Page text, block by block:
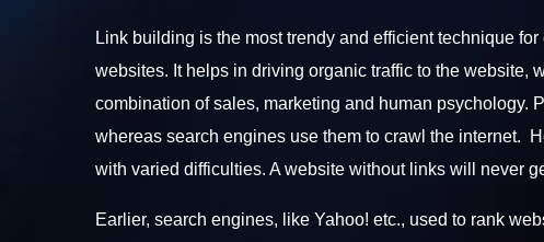
Link building is the most trendy and efficient technique
websites. It helps in driving organic traffic to the website,
combination of sales, marketing and human psychology.
whereas search engines use them to crawl the internet.
with varied difficulties. A website without links will never
Earlier, search engines, like Yahoo! etc., used to rank